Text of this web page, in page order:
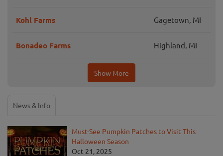
Kohl Farms Gagetown, MI
Bonadeo Farms Highland, MI
Show More
News & Info
Must-See Pumpkin Patches to Visit This
Halloween Season
Oct 21, 2025